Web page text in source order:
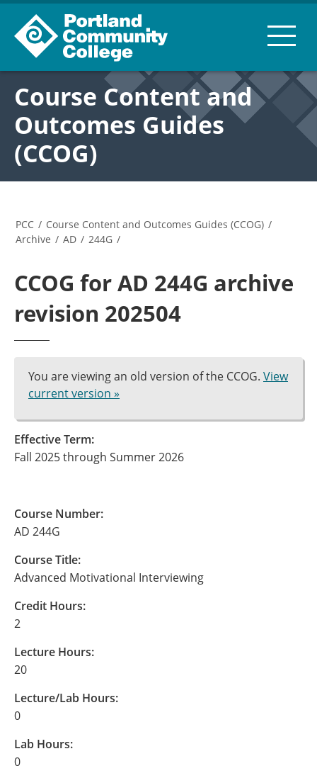
Course Content and
Outcomes Guides
(CCOG)
PCC / Course Content and Outcomes Guides (CCOG) /
Archive / AD / 244G /
CCOG for AD 244G archive
revision 202504
You are viewing an old version of the CCOG. View
current version »
Effective Term:
Fall 2025 through Summer 2026
Course Number:
AD 244G
Course Title:
Advanced Motivational Interviewing
Credit Hours:
2
Lecture Hours:
20
Lecture/Lab Hours:
0
Lab Hours:
0